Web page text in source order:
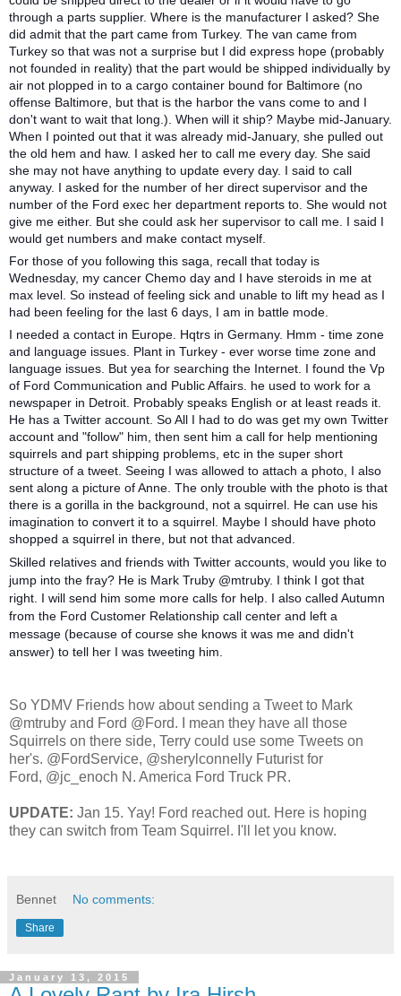
through a parts supplier. Where is the manufacturer I asked? She
did admit that the part came from Turkey. The van came from
Turkey so that was not a surprise but I did express hope (probably
not founded in reality) that the part would be shipped individually by
air not plopped in to a cargo container bound for Baltimore (no
offense Baltimore, but that is the harbor the vans come to and I
don't want to wait that long.). When will it ship? Maybe mid-January.
When I pointed out that it was already mid-January, she pulled out
the old hem and haw. I asked her to call me every day. She said
she may not have anything to update every day. I said to call
anyway. I asked for the number of her direct supervisor and the
number of the Ford exec her department reports to. She would not
give me either. But she could ask her supervisor to call me. I said I
would get numbers and make contact myself.
For those of you following this saga, recall that today is
Wednesday, my cancer Chemo day and I have steroids in me at
max level. So instead of feeling sick and unable to lift my head as I
had been feeling for the last 6 days, I am in battle mode.
I needed a contact in Europe. Hqtrs in Germany. Hmm - time zone
and language issues. Plant in Turkey - ever worse time zone and
language issues. But yea for searching the Internet. I found the Vp
of Ford Communication and Public Affairs. he used to work for a
newspaper in Detroit. Probably speaks English or at least reads it.
He has a Twitter account. So All I had to do was get my own Twitter
account and "follow" him, then sent him a call for help mentioning
squirrels and part shipping problems, etc in the super short
structure of a tweet. Seeing I was allowed to attach a photo, I also
sent along a picture of Anne. The only trouble with the photo is that
there is a gorilla in the background, not a squirrel. He can use his
imagination to convert it to a squirrel. Maybe I should have photo
shopped a squirrel in there, but not that advanced.
Skilled relatives and friends with Twitter accounts, would you like to
jump into the fray? He is Mark Truby @mtruby. I think I got that
right. I will send him some more calls for help. I also called Autumn
from the Ford Customer Relationship call center and left a
message (because of course she knows it was me and didn't
answer) to tell her I was tweeting him.
So YDMV Friends how about sending a Tweet to Mark
@mtruby and Ford @Ford. I mean they have all those
Squirrels on there side, Terry could use some Tweets on
her's. @FordService, @sherylconnelly Futurist for
Ford, @jc_enoch N. America Ford Truck PR.
UPDATE: Jan 15. Yay! Ford reached out. Here is hoping
they can switch from Team Squirrel. I'll let you know.
Bennet No comments:
Share
January 13, 2015